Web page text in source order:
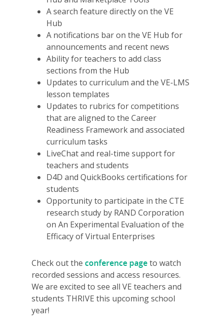
A search feature directly on the VE
Hub
A notifications bar on the VE Hub for
announcements and recent news
Ability for teachers to add class
sections from the Hub
Updates to curriculum and the VE-LMS
lesson templates
Updates to rubrics for competitions
that are aligned to the Career
Readiness Framework and associated
curriculum tasks
LiveChat and real-time support for
teachers and students
D4D and QuickBooks certifications for
students
Opportunity to participate in the CTE
research study by RAND Corporation
on An Experimental Evaluation of the
Efficacy of Virtual Enterprises
Check out the conference pageto watch
recorded sessions and access resources.
We are excited to see all VE teachers and
students THRIVE this upcoming school
year!